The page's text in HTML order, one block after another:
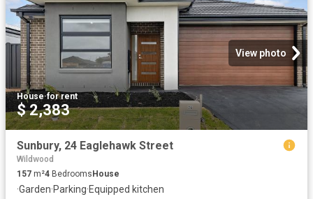
View photo
House·for rent
$ 2,383
Sunbury, 24 Eaglehawk Street
Wildwood
157 m²4 BedroomsHouse
·Garden·Parking·Equipped kitchen